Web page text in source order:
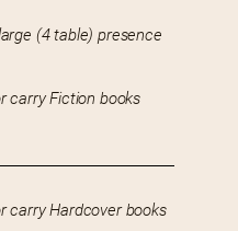
(4 table) presence
carry Fiction books
carry Hardcover books